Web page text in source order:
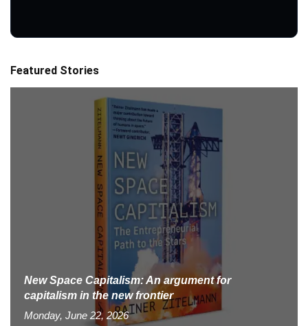
Featured Stories
New Space Capitalism: An argument for
capitalism in the new frontier
Monday, June 22, 2026